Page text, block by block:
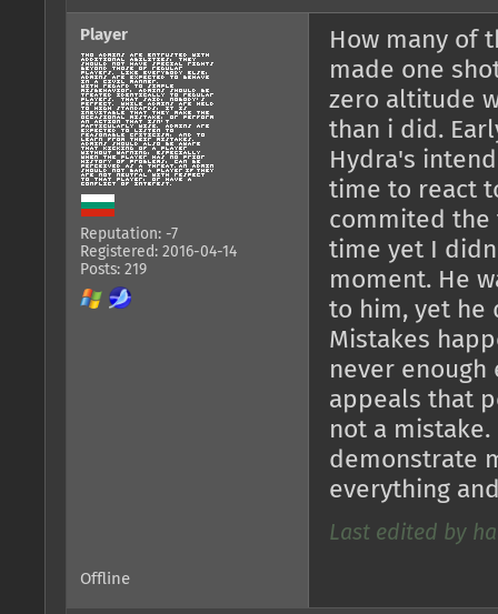
Player
Reputation: -7
Registered: 2016-04-14
Posts: 219
How many of
made one
zero altitude
than i did.
Hydra's
time to react
commited the
time yet I
moment. He
to him, yet he
Mistakes
never
appeals that
not a
demonstrate
everything
Last edited by
Offline